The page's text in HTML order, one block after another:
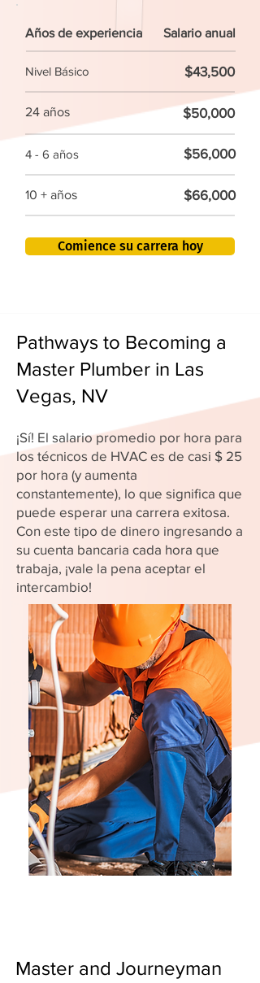
Años de experiencia Salario anual
Nivel Básico $43,500
24 años $50,000
4 - 6 años $56,000
10 + años $66,000
Comience su carrera hoy
Pathways to Becoming a
Master Plumber in Las
Vegas, NV
¡Sí! El salario promedio por hora para
los técnicos de HVAC es de casi $ 25
por hora (y aumenta
constantemente), lo que significa que
puede esperar una carrera exitosa.
Con este tipo de dinero ingresando a
su cuenta bancaria cada hora que
trabaja, ¡vale la pena aceptar el
intercambio!
Master and Journeyman